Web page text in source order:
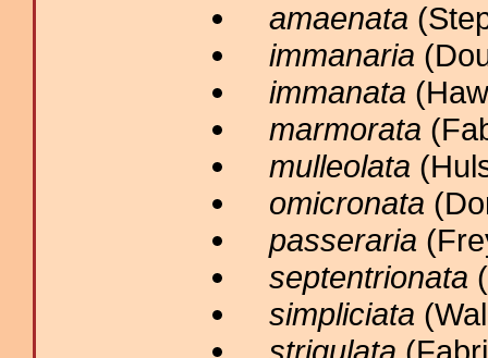
amaenata
immanaria
immanata
marmorata
mulleolata
omicronata
passeraria
septentrionata
simpliciata